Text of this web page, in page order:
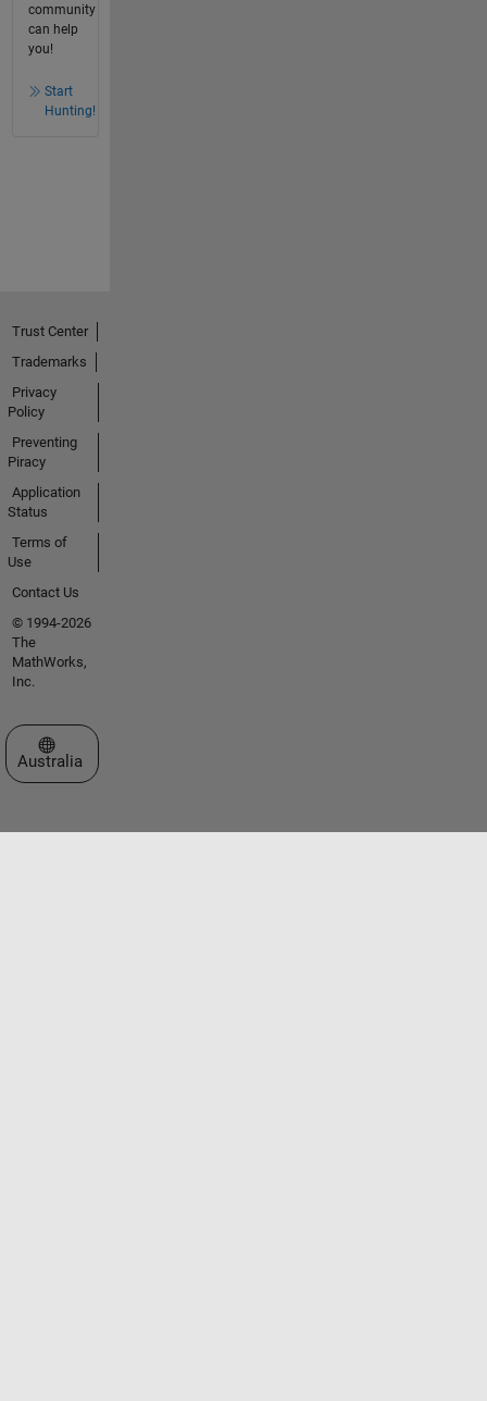
community
can help
you!
Start
Hunting!
Trust Center
Trademarks
Privacy
Policy
Preventing
Piracy
Application
Status
Terms of
Use
Contact Us
© 1994-2026
The
MathWorks,
Inc.
Select a Web Site
Australia